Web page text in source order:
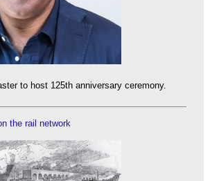
to host 125th anniversary ceremony.
the rail network